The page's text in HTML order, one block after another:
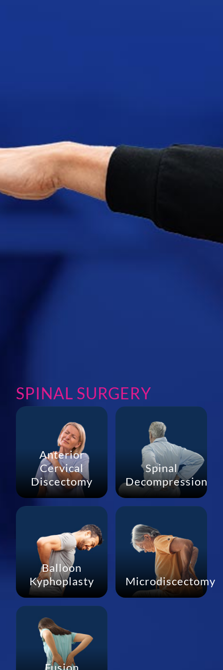
SPINAL SURGERY
Anterior
Cervical
Discectomy
Spinal
Decompression
Balloon
Kyphoplasty
Microdiscectomy
Fusion